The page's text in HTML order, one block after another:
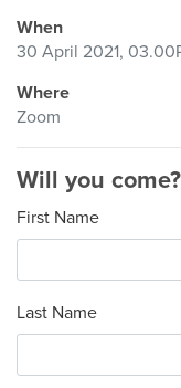
When
30 April 2021,
Where
Zoom
Will you come?
First Name
Last Name